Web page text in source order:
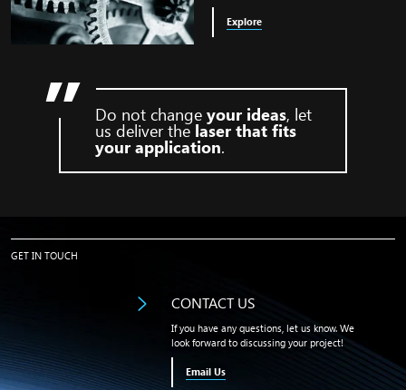
Explore
Do not change your ideas, let
us deliver thelaser that fits
your application.
GET IN TOUCH
CONTACT US
If you have any questions, let us know. We
look forward to discussing your project!
Email Us